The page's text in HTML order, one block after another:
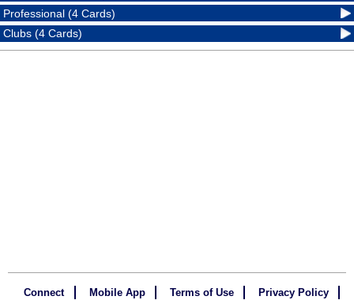
Professional (4 Cards)
Clubs (4 Cards)
Connect Mobile App Terms of Use Privacy Policy